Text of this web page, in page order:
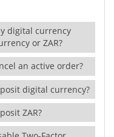
digital currency
or ZAR?
an active order?
digital currency?
ZAR?